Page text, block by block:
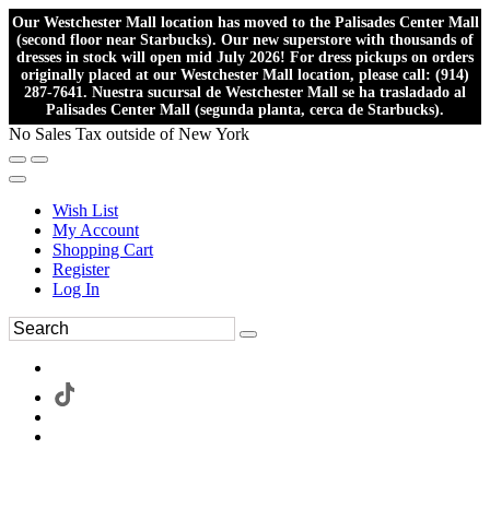
Our Westchester Mall location has moved to the Palisades Center Mall
(second floor near Starbucks). Our new superstore with thousands of
dresses in stock will open mid July 2026! For dress pickups on orders
originally placed at our Westchester Mall location, please call: (914)
287-7641. Nuestra sucursal de Westchester Mall se ha trasladado al
Palisades Center Mall (segunda planta, cerca de Starbucks).
No Sales Tax outside of New York
Wish List
My Account
Shopping Cart
Register
Log In